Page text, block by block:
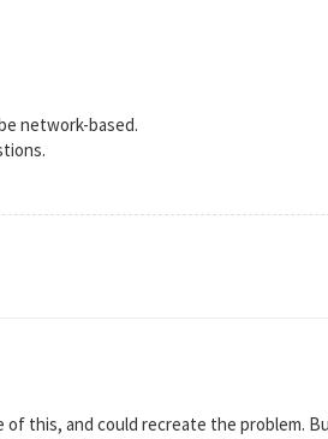
network-based.
of this, and could recreate the problem.